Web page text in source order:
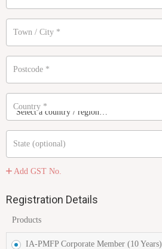
Town / City *
Postcode *
Country *
State (optional)
Add GST No.
Registration Details
Products
IA-PMFP Corporate Member (10 Years)